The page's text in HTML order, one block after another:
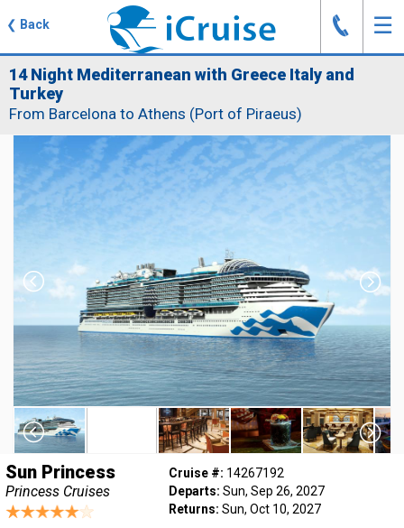
❮ Back ☰
J
14 Night Mediterranean with Greece Italy and
Turkey
From Barcelona to Athens (Port of Piraeus)
Sun Princess
Princess Cruises
Cruise #: 14267192
Departs: Sun, Sep 26, 2027
Returns: Sun, Oct 10, 2027